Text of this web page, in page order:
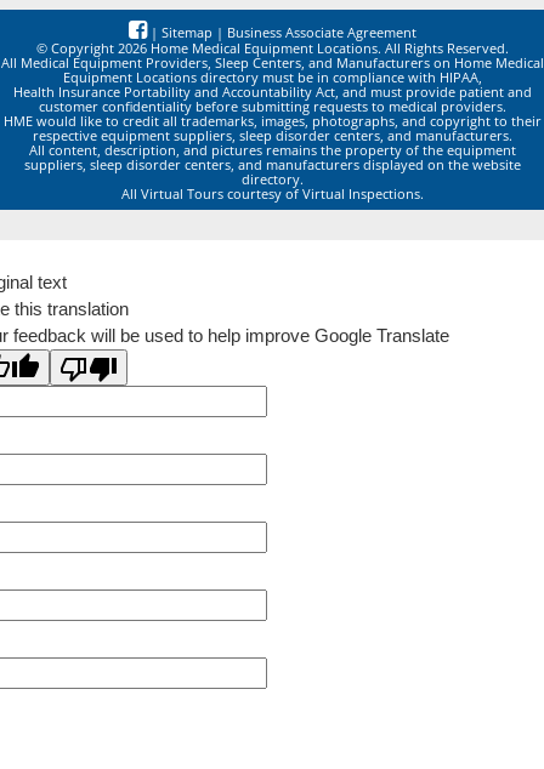
| Sitemap | Business Associate Agreement
© Copyright 2026 Home Medical Equipment Locations. All Rights Reserved.
All Medical Equipment Providers, Sleep Centers, and Manufacturers on Home Medical
Equipment Locations directory must be in compliance with HIPAA,
Health Insurance Portability and Accountability Act, and must provide patient and
customer confidentiality before submitting requests to medical providers.
HME would like to credit all trademarks, images, photographs, and copyright to their
respective equipment suppliers, sleep disorder centers, and manufacturers.
All content, description, and pictures remains the property of the equipment
suppliers, sleep disorder centers, and manufacturers displayed on the website
directory.
All Virtual Tours courtesy of Virtual Inspections.
text
this translation
feedback will be used to help improve Google Translate